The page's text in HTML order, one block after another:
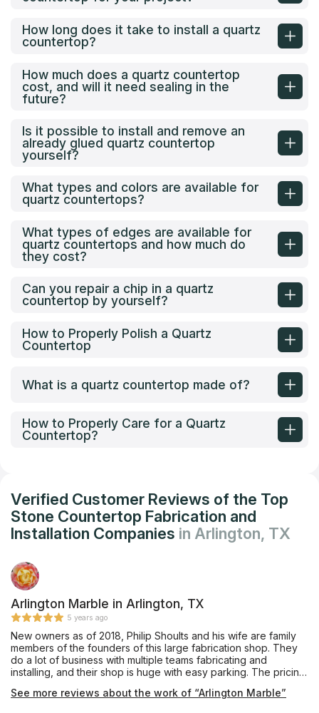
How long does it take to install a quartz
countertop?
How much does a quartz countertop
cost, and will it need sealing in the
future?
Is it possible to install and remove an
already glued quartz countertop
yourself?
What types and colors are available for
quartz countertops?
What types of edges are available for
quartz countertops and how much do
they cost?
Can you repair a chip in a quartz
countertop by yourself?
How to Properly Polish a Quartz
Countertop
What is a quartz countertop made of?
How to Properly Care for a Quartz
Countertop?
Verified Customer Reviews of the Top
Stone Countertop Fabrication and
Installation Companies in Arlington, TX
Arlington Marble in Arlington, TX
5 years ago
New owners as of 2018, Philip Shoults and his wife are family
members of the founders of this large fabrication shop. They
do a lot of business with multiple teams fabricating and
installing, and their shop is huge with easy parking. The pricing
complete remodeling services through their building division.
See more reviews about the work of “Arlington Marble”